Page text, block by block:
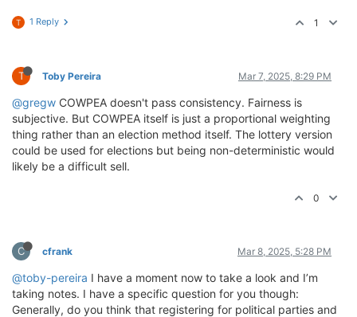
T 1 Reply 1
T Toby Pereira Mar 7, 2025, 8:29 PM
@gregw COWPEA doesn't pass consistency. Fairness is
subjective. But COWPEA itself is just a proportional weighting
thing rather than an election method itself. The lottery version
could be used for elections but being non-deterministic would
likely be a difficult sell.
0
C cfrank Mar 8, 2025, 5:28 PM
@toby-pereira I have a moment now to take a look and I’m
taking notes. I have a specific question for you though:
Generally, do you think that registering for political parties and